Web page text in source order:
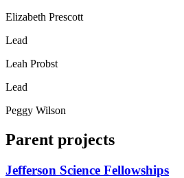
Elizabeth Prescott
Lead
Leah Probst
Lead
Peggy Wilson
Parent projects
Jefferson Science Fellowships